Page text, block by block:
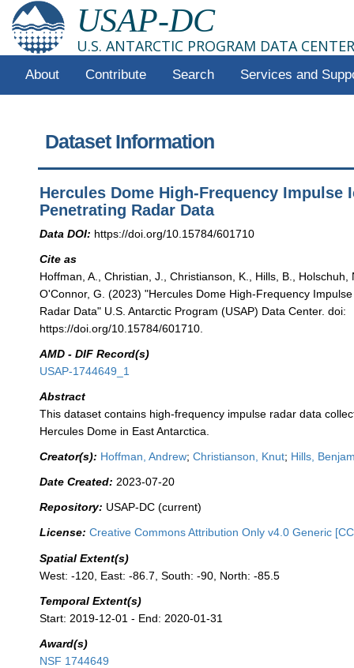
USAP-DC
U.S. ANTARCTIC PROGRAM DATA CENTER
About Contribute Search Services and
Dataset Information
Hercules Dome High-Frequency Impulse
Penetrating Radar Data
Data DOI: https://doi.org/10.15784/601710
Cite as
Hoffman, A., Christian, J., Christianson, K., Hills, B., Holschuh,
O'Connor, G. (2023) "Hercules Dome High-Frequency
Radar Data" U.S. Antarctic Program (USAP) Data Center. doi:
https://doi.org/10.15784/601710.
AMD - DIF Record(s)
USAP-1744649_1
Abstract
This dataset contains high-frequency impulse radar data
Hercules Dome in East Antarctica.
Creator(s): Hoffman, Andrew;Christianson, Knut; Hills,
Date Created: 2023-07-20
Repository: USAP-DC (current)
License: Creative Commons Attribution Only v4.0 Generic
Spatial Extent(s)
West: -120, East: -86.7, South: -90, North: -85.5
Temporal Extent(s)
Start: 2019-12-01 - End: 2020-01-31
Award(s)
NSF 1744649